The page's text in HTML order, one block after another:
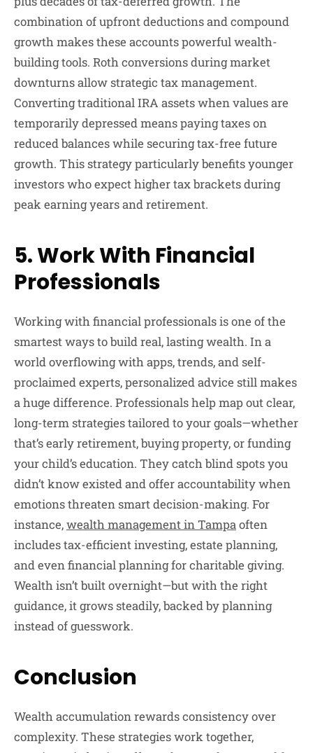
combination of upfront deductions and compound
growth makes these accounts powerful wealth-
building tools. Roth conversions during market
downturns allow strategic tax management.
Converting traditional IRA assets when values are
temporarily depressed means paying taxes on
reduced balances while securing tax-free future
growth. This strategy particularly benefits younger
investors who expect higher tax brackets during
peak earning years and retirement.
5. Work With Financial
Professionals
Working with financial professionals is one of the
smartest ways to build real, lasting wealth. In a
world overflowing with apps, trends, and self-
proclaimed experts, personalized advice still makes
a huge difference. Professionals help map out clear,
long-term strategies tailored to your goals—whether
that’s early retirement, buying property, or funding
your child’s education. They catch blind spots you
didn’t know existed and offer accountability when
emotions threaten smart decision-making. For
instance,wealth management in Tampaoften
includes tax-efficient investing, estate planning,
and even financial planning for charitable giving.
Wealth isn’t built overnight—but with the right
guidance, it grows steadily, backed by planning
instead of guesswork.
Conclusion
Wealth accumulation rewards consistency over
complexity. These strategies work together,